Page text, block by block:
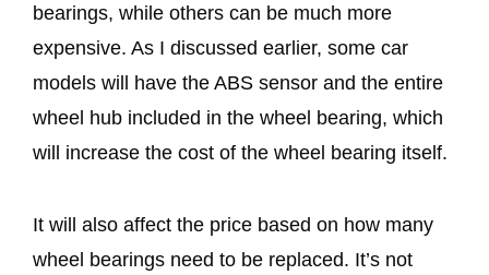
bearings, while others can be much more
expensive. As I discussed earlier, some car
models will have the ABS sensor and the entire
wheel hub included in the wheel bearing, which
will increase the cost of the wheel bearing itself.
It will also affect the price based on how many
wheel bearings need to be replaced. It’s not